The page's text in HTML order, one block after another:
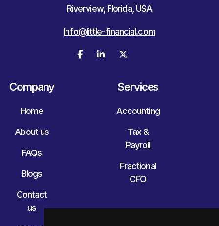
Riverview, Florida, USA
Info@little-financial.com
  
Company
Home
About us
FAQs
Blogs
Contact
us
Services
Accounting
Tax &
Payroll
Fractional
CFO